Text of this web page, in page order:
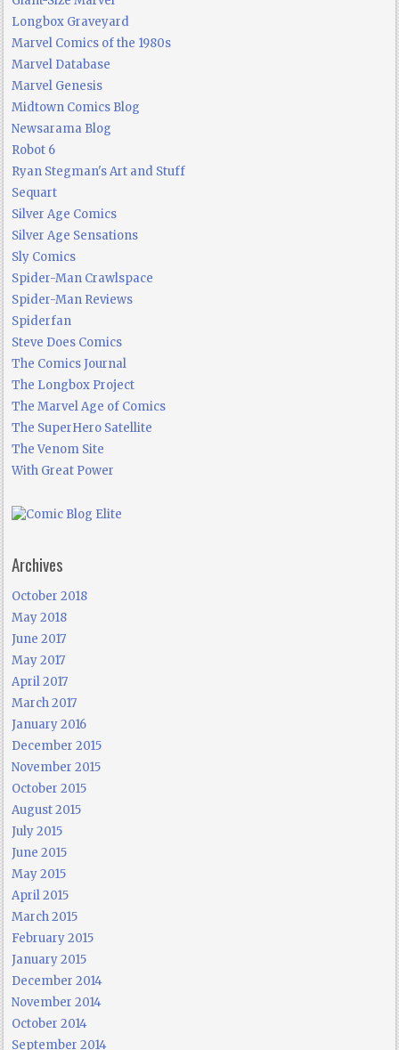
Longbox Graveyard
Marvel Comics of the 1980s
Marvel Database
Marvel Genesis
Midtown Comics Blog
Newsarama Blog
Robot 6
Ryan Stegman's Art and Stuff
Sequart
Silver Age Comics
Silver Age Sensations
Sly Comics
Spider-Man Crawlspace
Spider-Man Reviews
Spiderfan
Steve Does Comics
The Comics Journal
The Longbox Project
The Marvel Age of Comics
The SuperHero Satellite
The Venom Site
With Great Power
Archives
October 2018
May 2018
June 2017
May 2017
April 2017
March 2017
January 2016
December 2015
November 2015
October 2015
August 2015
July 2015
June 2015
May 2015
April 2015
March 2015
February 2015
January 2015
December 2014
November 2014
October 2014
September 2014